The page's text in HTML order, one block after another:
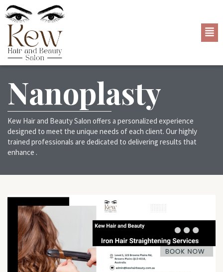
Nanoplasty
Kew Hair and Beauty Salon offers a personalized experience
designed to meet the unique needs of each client. Our highly
trained professionals are dedicated to delivering results that
enhance .